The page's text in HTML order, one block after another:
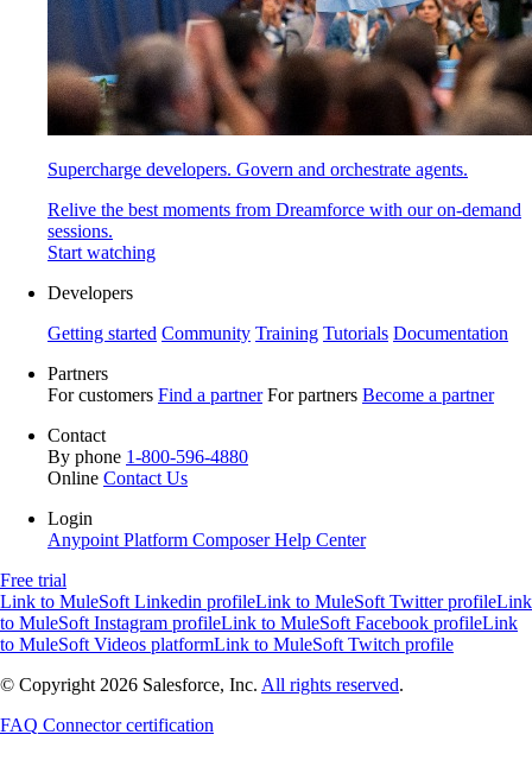
Supercharge developers. Govern and orchestrate agents.
Relive the best moments from Dreamforce with our on-demand
sessions.
Start watching
Developers
Getting started Community Training Tutorials Documentation
Partners
For customers Find a partner For partners Become a partner
Contact
By phone 1-800-596-4880
Online Contact Us
Login
Anypoint Platform ComposerHelp Center
Free trial
Link to MuleSoft Linkedin profileLink to MuleSoft Twitter profileLink
to MuleSoft Instagram profileLink to MuleSoft Facebook profileLink
to MuleSoft Videos platformLink to MuleSoft Twitch profile
© Copyright 2026 Salesforce, Inc. All rights reserved.
FAQ Connector certification